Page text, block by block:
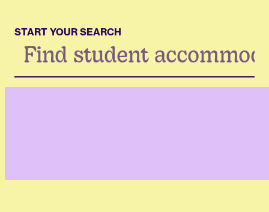
START YOUR SEARCH
Search